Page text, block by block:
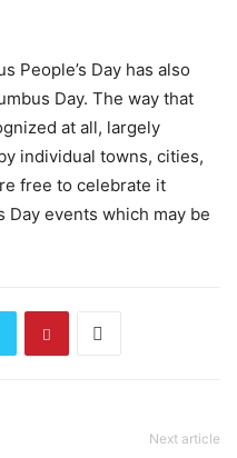
People’s Day has also
Day. The way that
at all, largely
individual towns, cities,
free to celebrate it
Day events which may be
Next article